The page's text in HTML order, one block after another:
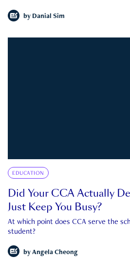
by Danial Sim
EDUCATION
Did Your CCA Actually
Just Keep You Busy?
At which point does CCA serve the
student?
by Angela Cheong